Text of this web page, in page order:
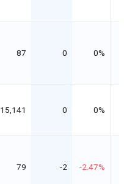
87 0 0%
15,141 0 0%
79 -2 -2.47%